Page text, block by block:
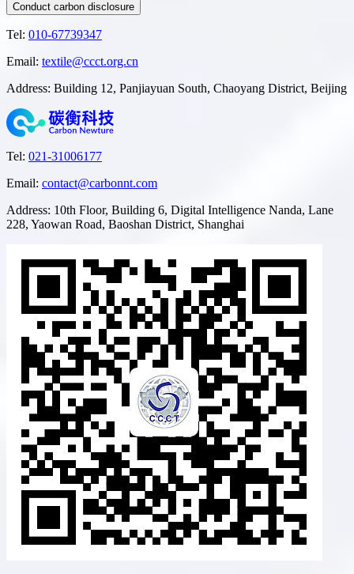
Conduct carbon disclosure
Tel: 010-67739347
Email: textile@ccct.org.cn
Address: Building 12, Panjiayuan South, Chaoyang District, Beijing
Tel: 021-31006177
Email: contact@carbonnt.com
Address: 10th Floor, Building 6, Digital Intelligence Nanda, Lane
228, Yaowan Road, Baoshan District, Shanghai